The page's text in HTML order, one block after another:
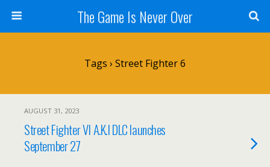
The Game Is Never Over
Tags › Street Fighter 6
AUGUST 31, 2023
Street Fighter VI A.K.I DLC launches
September 27